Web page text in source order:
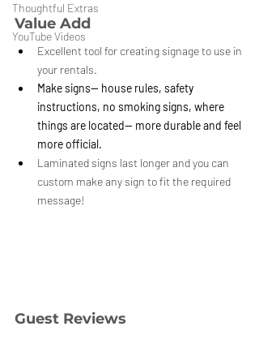
Thoughtful Extras
YouTube Videos
Value Add
Excellent tool for creating signage to use in
your rentals.
Make signs-- house rules, safety
instructions, no smoking signs, where
things are located-- more durable and feel
more official.
Laminated signs last longer and you can
custom make any sign to fit the required
message!
Guest Reviews